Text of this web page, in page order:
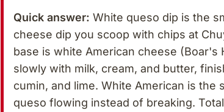
Quick answer: White queso dip is the
cheese dip you scoop with chips at
base is white American cheese (Boar's
slowly with milk, cream, and butter,
cumin, and lime. White American is
queso flowing instead of breaking.